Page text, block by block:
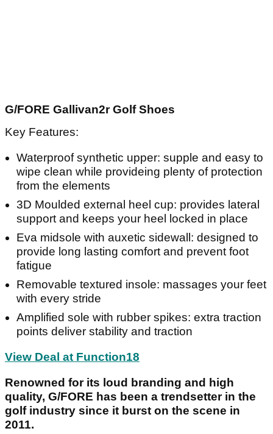
G/FORE Gallivan2r Golf Shoes
Key Features:
Waterproof synthetic upper: supple and easy to
wipe clean while provideing plenty of protection
from the elements
3D Moulded external heel cup: provides lateral
support and keeps your heel locked in place
Eva midsole with auxetic sidewall: designed to
provide long lasting comfort and prevent foot
fatigue
Removable textured insole: massages your feet
with every stride
Amplified sole with rubber spikes: extra traction
points deliver stability and traction
View Deal at Function18
Renowned for its loud branding and high
quality, G/FORE has been a trendsetter in the
golf industry since it burst on the scene in
2011.